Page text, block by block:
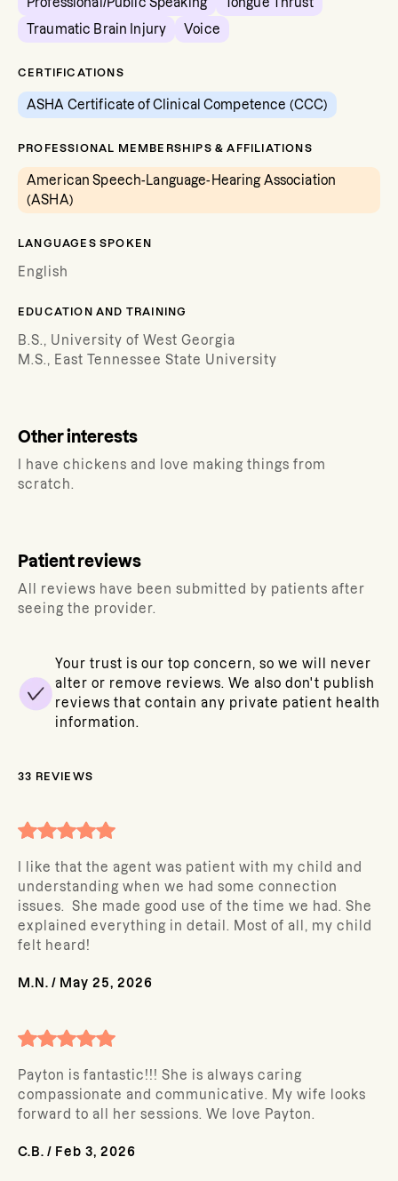
Traumatic Brain Injury
Voice
CERTIFICATIONS
ASHA Certificate of Clinical Competence (CCC)
PROFESSIONAL MEMBERSHIPS & AFFILIATIONS
American Speech-Language-Hearing Association
(ASHA)
LANGUAGES SPOKEN
English
EDUCATION AND TRAINING
B.S., University of West Georgia
M.S., East Tennessee State University
Other interests
I have chickens and love making things from
scratch.
Patient reviews
All reviews have been submitted by patients after
seeing the provider.
Your trust is our top concern, so we will never
alter or remove reviews. We also don't publish
reviews that contain any private patient health
information.
33 REVIEWS
I like that the agent was patient with my child and
understanding when we had some connection
issues. She made good use of the time we had. She
explained everything in detail. Most of all, my child
felt heard!
M.N. / May 25, 2026
Payton is fantastic!!! She is always caring
compassionate and communicative. My wife looks
forward to all her sessions. We love Payton.
C.B. / Feb 3, 2026